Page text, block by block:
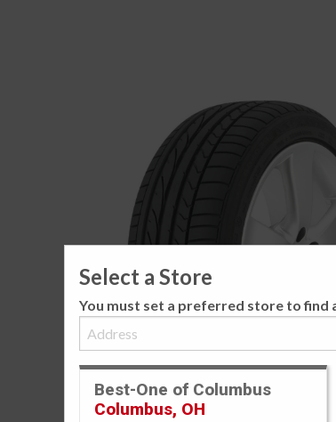
Select a Store
You must set a preferred store to
Best-One of Columbus
Columbus, OH